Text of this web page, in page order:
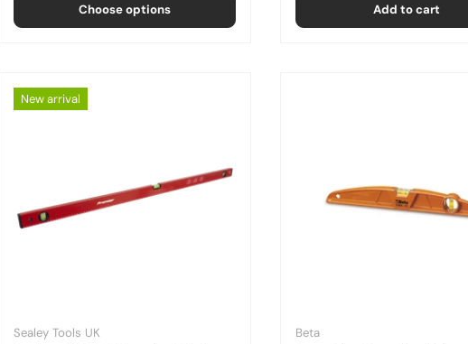
Choose options Add to cart
New arrival
Sealey Tools UK Beta